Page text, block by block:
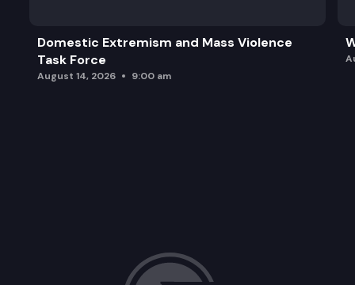
Domestic Extremism and Mass Violence
Task Force
August 14, 2026 9:00 am